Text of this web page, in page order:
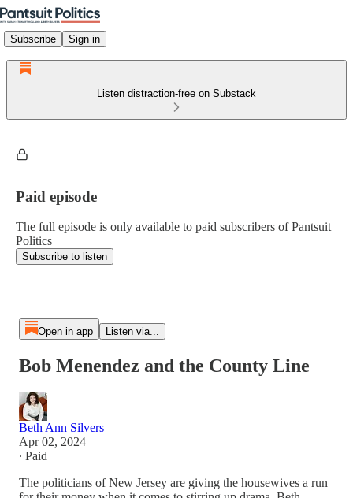
Subscribe Sign in
Listen distraction-free on Substack
Paid episode
The full episode is only available to paid subscribers of Pantsuit
Politics
Subscribe to listen
Open in app Listen via...
Bob Menendez and the County Line
Beth Ann Silvers
Apr 02, 2024
∙ Paid
The politicians of New Jersey are giving the housewives a run